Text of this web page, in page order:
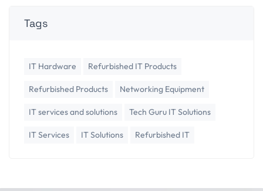
Tags
IT Hardware Refurbished IT Products
Refurbished Products Networking Equipment
IT services and solutions Tech Guru IT Solutions
IT Services IT Solutions Refurbished IT